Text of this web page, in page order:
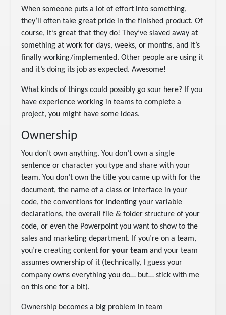
When someone puts a lot of effort into something,
they’ll often take great pride in the finished product. Of
course, it’s great that they do! They’ve slaved away at
something at work for days, weeks, or months, and it’s
finally working/implemented. Other people are using it
and it’s doing its job as expected. Awesome!
What kinds of things could possibly go sour here? If you
have experience working in teams to complete a
project, you might have some ideas.
Ownership
You don’t own anything. You don’t own a single
sentence or character you type and share with your
team. You don’t own the title you came up with for the
document, the name of a class or interface in your
code, the conventions for indenting your variable
declarations, the overall file & folder structure of your
code, or even the Powerpoint you want to show to the
sales and marketing department. If you’re on a team,
you’re creating contentfor your team and your team
assumes ownership of it (technically, I guess your
company owns everything you do… but… stick with me
on this one for a bit).
Ownership becomes a big problem in team